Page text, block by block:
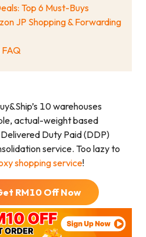
Top 6 Must-Buys
JP Shopping & Forwarding
FAQ
10 warehouses
actual-weight based
Duty Paid (DDP)
service. Too lazy to
shopping service!
RM10Off Now